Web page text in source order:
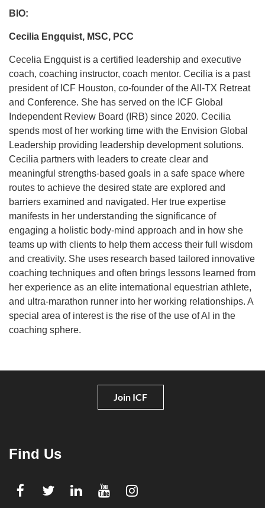
BIO:
Cecilia Engquist, MSC, PCC
Cecelia Engquist is a certified leadership and executive
coach, coaching instructor, coach mentor. Cecilia is a past
president of ICF Houston, co-founder of the All-TX Retreat
and Conference. She has served on the ICF Global
Independent Review Board (IRB) since 2020. Cecilia
spends most of her working time with the Envision Global
Leadership providing leadership development solutions.
Cecilia partners with leaders to create clear and
meaningful strengths-based goals in a safe space where
routes to achieve the desired state are explored and
barriers examined and navigated. Her true expertise
manifests in her understanding the significance of
engaging a holistic body-mind approach and in how she
teams up with clients to help them access their full wisdom
and creativity. She uses research based tailored innovative
coaching techniques and often brings lessons learned from
her experience as an elite international equestrian athlete,
and ultra-marathon runner into her working relationships. A
special area of interest is the rise of the use of AI in the
coaching sphere.
Join ICF
Find Us